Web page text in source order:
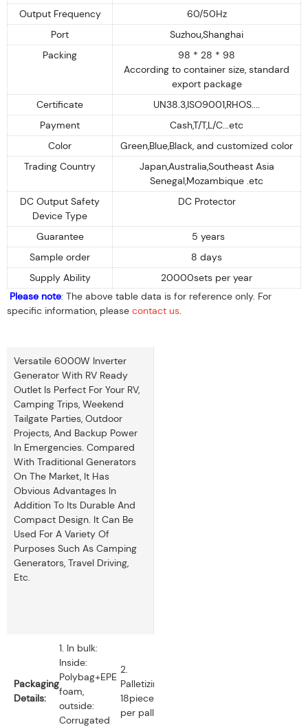
Output Frequency
60/50Hz
Port
Suzhou,Shanghai
Packing
98 * 28 * 98
According to container size, standard
export package
Certificate
UN38.3,ISO9001,RHOS....
Payment
Cash,T/T,L/C...etc
Color
Green,Blue,Black, and customized color
Trading Country
Japan,Australia,Southeast Asia
Senegal,Mozambique .etc
DC Output Safety
Device Type
DC Protector
Guarantee
5 years
Sample order
8 days
Supply Ability
20000sets per year
Please note: The above table data is for reference only. For
specific information, please contact us.
Versatile 6000W Inverter
Generator With RV Ready
Outlet Is Perfect For Your RV,
Camping Trips, Weekend
Tailgate Parties, Outdoor
Projects, And Backup Power
In Emergencies. Compared
With Traditional Generators
On The Market, It Has
Obvious Advantages In
Addition To Its Durable And
Compact Design. It Can Be
Used For A Variety Of
Purposes Such As Camping
Generators, Travel Driving,
Etc.
Packaging
Details:
1. In bulk:
Inside:
Polybag+EPE
foam,
outside:
Corrugated
2.
Palletizing:
18pieces
per pallet.